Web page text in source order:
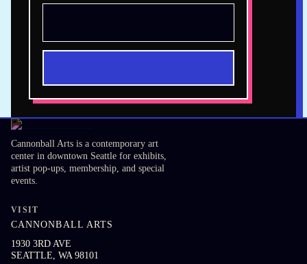
Cannonball Arts is a contemporary art
center in downtown Seattle for exhibits,
artist pop-ups, membership, and special
events.
VISIT
CANNONBALL ARTS
1930 3RD AVE
SEATTLE, WA 98101